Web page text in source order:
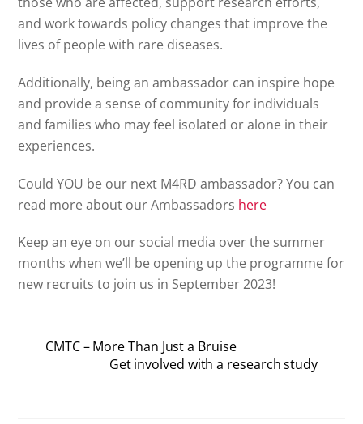
and work towards policy changes that improve the
lives of people with rare diseases.
Additionally, being an ambassador can inspire hope
and provide a sense of community for individuals
and families who may feel isolated or alone in their
experiences.
Could YOU be our next M4RD ambassador? You can
read more about our Ambassadors here
Keep an eye on our social media over the summer
months when we’ll be opening up the programme for
new recruits to join us in September 2023!
CMTC – More Than Just a Bruise
Get involved with a research study